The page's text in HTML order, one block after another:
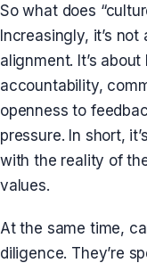
So what does
Increasingly, it’s
alignment. It’s
accountability,
openness to
pressure. In short,
with the reality of
values.
At the same time,
diligence. They’re